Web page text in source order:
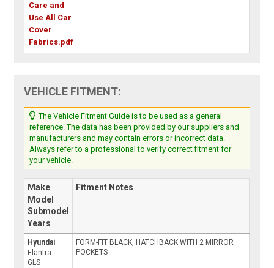
Care and
Use All Car
Cover
Fabrics.pdf
VEHICLE FITMENT:
The Vehicle Fitment Guide is to be used as a general
reference. The data has been provided by our suppliers and
manufacturers and may contain errors or incorrect data.
Always refer to a professional to verify correct fitment for
your vehicle.
Make
Model
Submodel
Years
Fitment Notes
Hyundai
Elantra
GLS
FORM-FIT BLACK, HATCHBACK WITH 2 MIRROR
POCKETS